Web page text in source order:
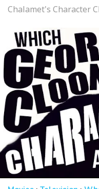
Chalamet's Character